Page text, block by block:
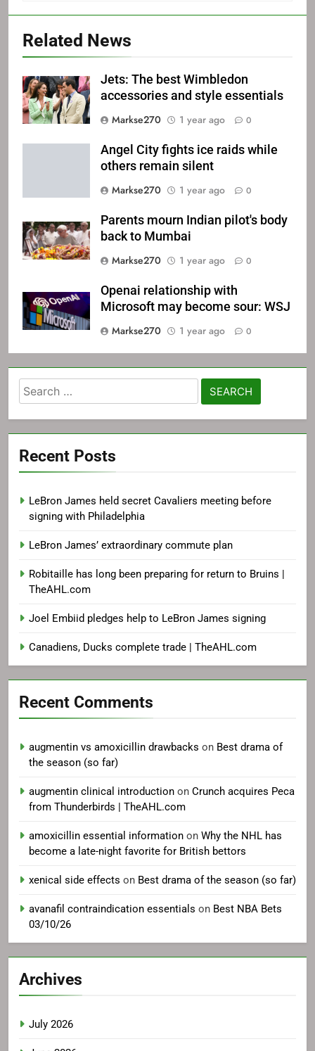
Related News
Jets: The best Wimbledon
accessories and style essentials
Markse270
1 year ago 0
Angel City fights ice raids while
others remain silent
Markse270
1 year ago 0
Parents mourn Indian pilot's body
back to Mumbai
Markse270
1 year ago 0
Openai relationship with
Microsoft may become sour: WSJ
Markse270
1 year ago 0
Search
for:
Recent Posts
LeBron James held secret Cavaliers meeting before
signing with Philadelphia
LeBron James’ extraordinary commute plan
Robitaille has long been preparing for return to Bruins |
TheAHL.com
Joel Embiid pledges help to LeBron James signing
Canadiens, Ducks complete trade | TheAHL.com
Recent Comments
augmentin vs amoxicillin drawbacks on Best drama of
the season (so far)
augmentin clinical introduction on Crunch acquires Peca
from Thunderbirds | TheAHL.com
amoxicillin essential information on Why the NHL has
become a late-night favorite for British bettors
xenical side effects on Best drama of the season (so far)
avanafil contraindication essentials on Best NBA Bets
03/10/26
Archives
July 2026